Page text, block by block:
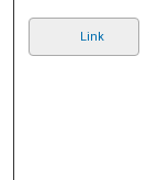
Link